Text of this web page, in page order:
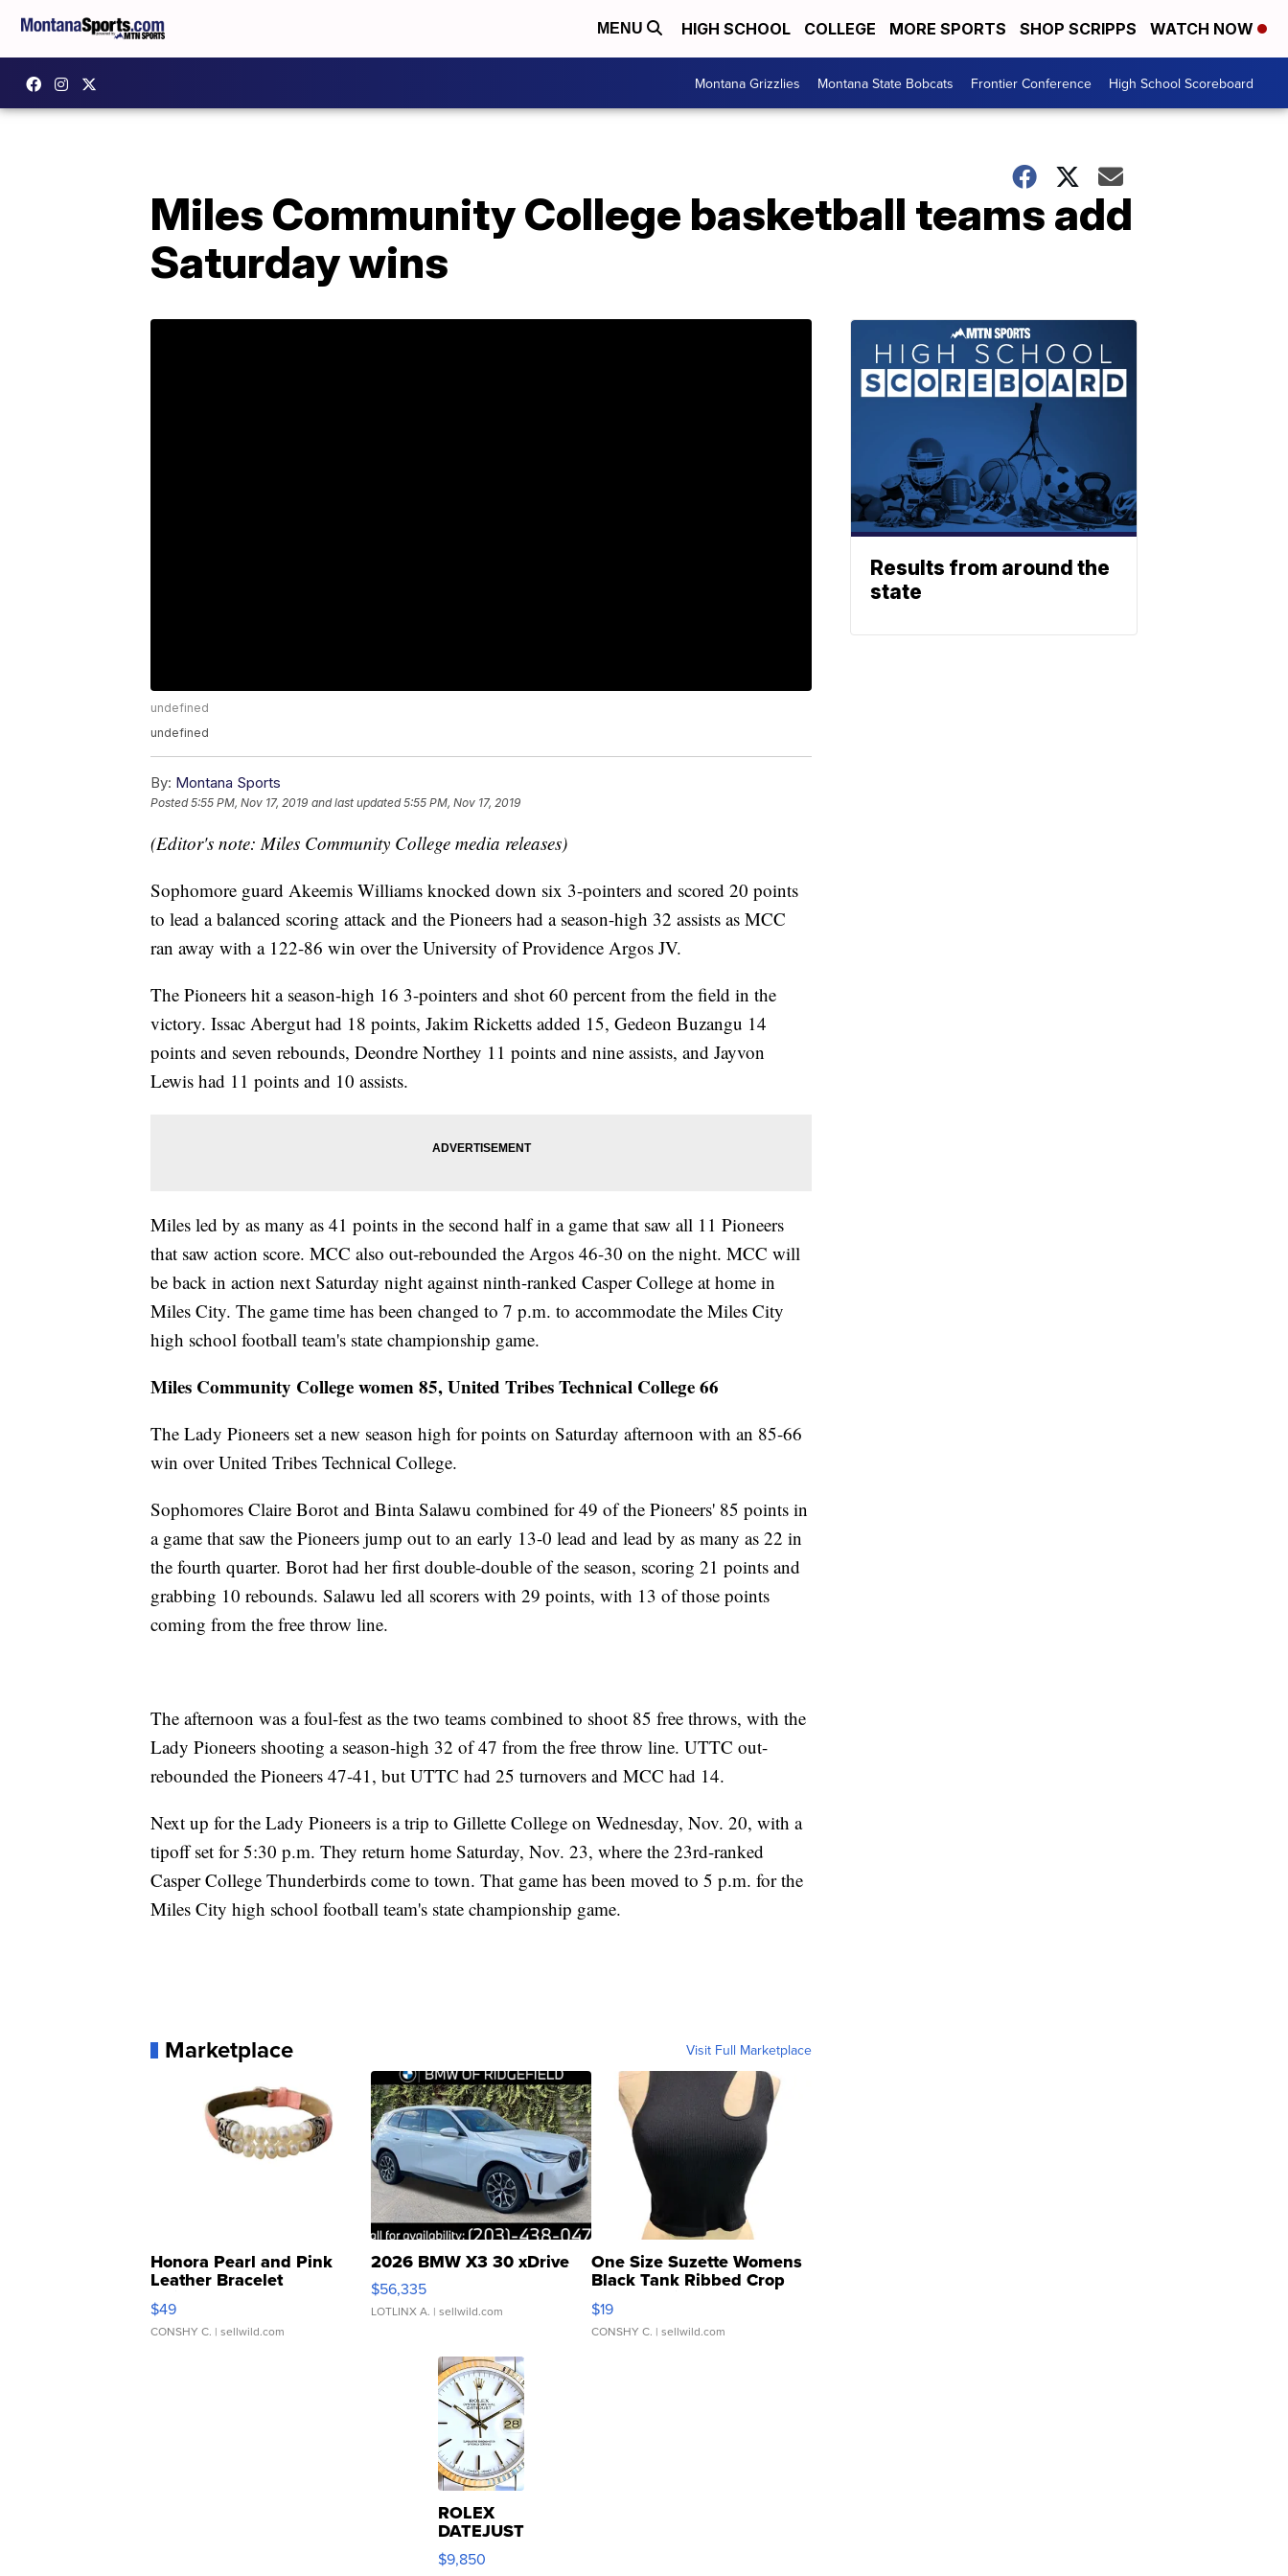
MENU HIGH SCHOOL COLLEGE MORE SPORTS SHOP SCRIPPS WATCH NOW
Montana Grizzlies Montana State Bobcats Frontier Conference High School Scoreboard
Miles Community College basketball teams add
Saturday wins
undefined
undefined
By: Montana Sports
Posted5:55 PM, Nov 17, 2019 and last updated 5:55 PM, Nov 17, 2019
(Editor's note: Miles Community College media releases)
Sophomore guard Akeemis Williams knocked down six 3-pointers and scored 20 points
to lead a balanced scoring attack and the Pioneers had a season-high 32 assists as MCC
ran away with a 122-86 win over the University of Providence Argos JV.
The Pioneers hit a season-high 16 3-pointers and shot 60 percent from the field in the
victory. Issac Abergut had 18 points, Jakim Ricketts added 15, Gedeon Buzangu 14
points and seven rebounds, Deondre Northey 11 points and nine assists, and Jayvon
Lewis had 11 points and 10 assists.
Miles led by as many as 41 points in the second half in a game that saw all 11 Pioneers
that saw action score. MCC also out-rebounded the Argos 46-30 on the night. MCC will
be back in action next Saturday night against ninth-ranked Casper College at home in
Miles City. The game time has been changed to 7 p.m. to accommodate the Miles City
high school football team's state championship game.
Miles Community College women 85, United Tribes Technical College 66
The Lady Pioneers set a new season high for points on Saturday afternoon with an 85-66
win over United Tribes Technical College.
Sophomores Claire Borot and Binta Salawu combined for 49 of the Pioneers' 85 points in
a game that saw the Pioneers jump out to an early 13-0 lead and lead by as many as 22 in
the fourth quarter. Borot had her first double-double of the season, scoring 21 points and
grabbing 10 rebounds. Salawu led all scorers with 29 points, with 13 of those points
coming from the free throw line.
The afternoon was a foul-fest as the two teams combined to shoot 85 free throws, with the
Lady Pioneers shooting a season-high 32 of 47 from the free throw line. UTTC out-
rebounded the Pioneers 47-41, but UTTC had 25 turnovers and MCC had 14.
Next up for the Lady Pioneers is a trip to Gillette College on Wednesday, Nov. 20, with a
tipoff set for 5:30 p.m. They return home Saturday, Nov. 23, where the 23rd-ranked
Casper College Thunderbirds come to town. That game has been moved to 5 p.m. for the
Miles City high school football team's state championship game.
Marketplace Visit Full Marketplace
Honora Pearl and Pink
Leather Bracelet
Adjustable Buckle Clo...
$49
CONSHY C. | sellwild.com
2026 BMW X3 30 xDrive
$56,335
LOTLINX A. | sellwild.com
One Size Suzette Womens
Black Tank Ribbed Crop
Asymmetrical ...
$19
CONSHY C. | sellwild.com
ROLEX
DATEJUST
16233
WHITE
$9,850
Results from around the
state